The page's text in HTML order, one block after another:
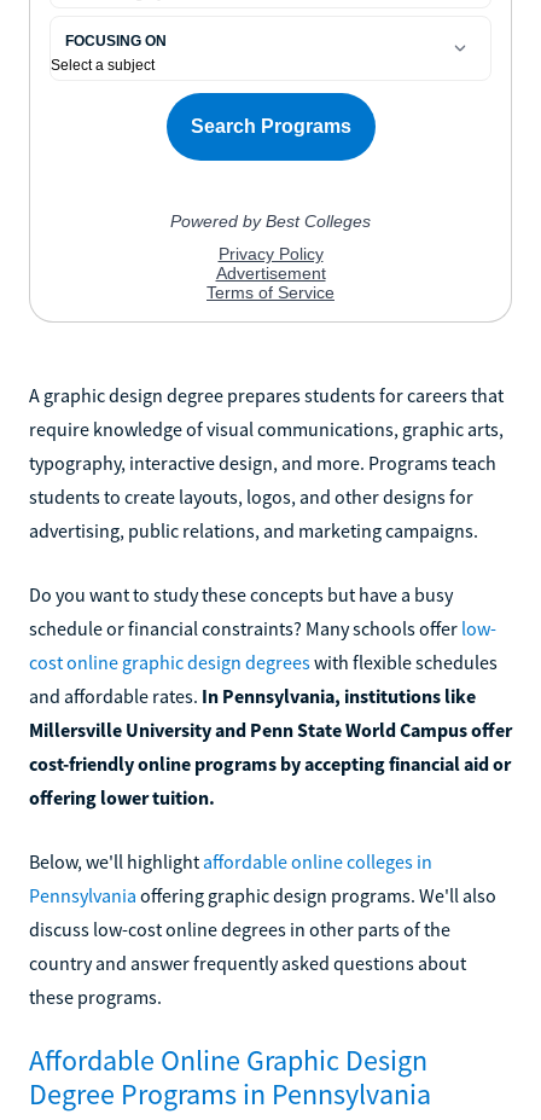
A graphic design degree prepares students for careers that
require knowledge of visual communications, graphic arts,
typography, interactive design, and more. Programs teach
students to create layouts, logos, and other designs for
advertising, public relations, and marketing campaigns.
Do you want to study these concepts but have a busy
schedule or financial constraints? Many schools offer low-
cost online graphic design degreeswith flexible schedules
and affordable rates. In Pennsylvania, institutions like
Millersville University and Penn State World Campus offer
cost-friendly online programs by accepting financial aid or
offering lower tuition.
Below, we'll highlight affordable online colleges in
Pennsylvania offering graphic design programs. We'll also
discuss low-cost online degrees in other parts of the
country and answer frequently asked questions about
these programs.
Affordable Online Graphic Design
Degree Programs in Pennsylvania